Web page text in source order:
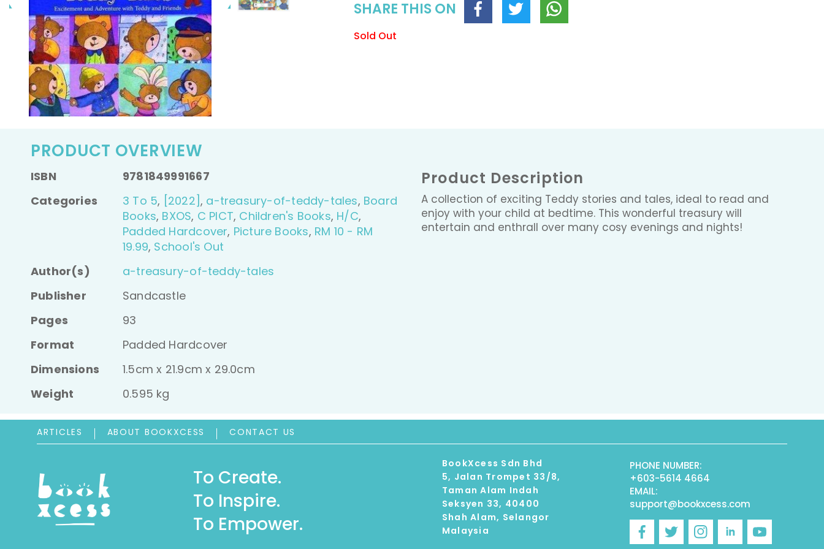
SHARE THIS ON
Sold Out
PRODUCT OVERVIEW
ISBN
9781849991667
Categories
3 To 5, [2022] , a-treasury-of-teddy-tales, Board
Books, BXOS, C PICT, Children's Books, H/C,
Padded Hardcover, Picture Books, RM 10 - RM
19.99, School's Out
Author(s)
a-treasury-of-teddy-tales
Publisher
Sandcastle
Pages
93
Format
Padded Hardcover
Dimensions
1.5cm x 21.9cm x 29.0cm
Weight
0.595 kg
Product Description
A collection of exciting Teddy stories and tales, ideal to read and
enjoy with your child at bedtime. This wonderful treasury will
entertain and enthrall over many cosy evenings and nights!
ARTICLES ABOUT BOOKXCESS CONTACT US
To Create.
To Inspire.
To Empower.
BookXcess Sdn Bhd
5, Jalan Trompet 33/8,
Taman Alam Indah
Seksyen 33, 40400
Shah Alam, Selangor
Malaysia
PHONE NUMBER:
+603-5614 4664
EMAIL:
support@bookxcess.com
FacebookTwitterInstagramLinkedinYouTube